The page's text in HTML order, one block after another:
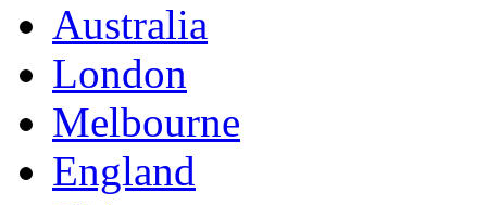
Australia
London
Melbourne
England